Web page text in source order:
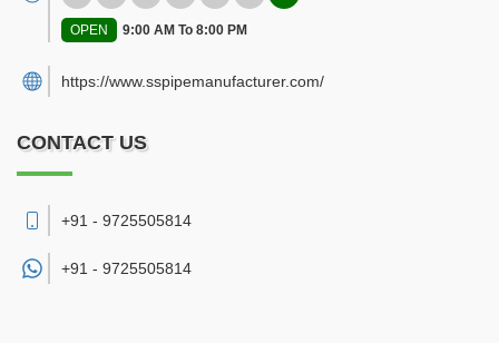
OPEN 9:00 AM To 8:00 PM
https://www.sspipemanufacturer.com/
CONTACT US
+91 - 9725505814
+91 - 9725505814